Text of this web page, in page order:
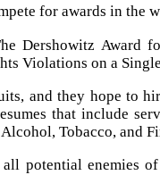
for awards in the
Dershowitz Award
Violations on a
and they hope to
that include
Tobacco, and
potential enemies of